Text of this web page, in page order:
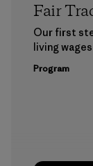
Fair
Our first
living
Program